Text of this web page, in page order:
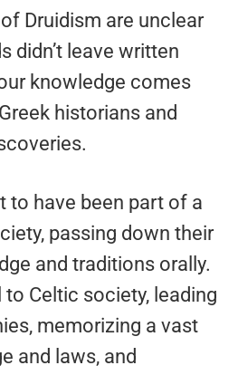
Druidism are unclear
didn’t leave written
knowledge comes
historians and
to have been part of a
passing down their
and traditions orally.
Celtic society, leading
memorizing a vast
and laws, and